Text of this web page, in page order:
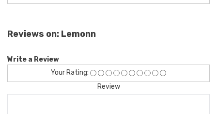
Reviews on: Lemonn
Write a Review
Your Rating:
Review